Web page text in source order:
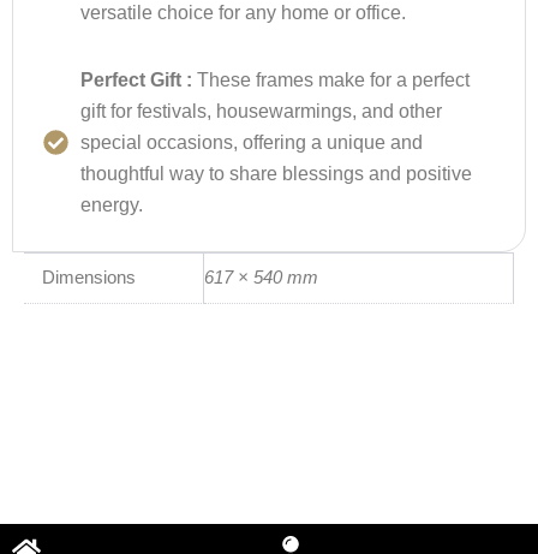
versatile choice for any home or office.
Perfect Gift :These frames make for a perfect
gift for festivals, housewarmings, and other
special occasions, offering a unique and
thoughtful way to share blessings and positive
energy.
Dimensions 617 × 540 mm